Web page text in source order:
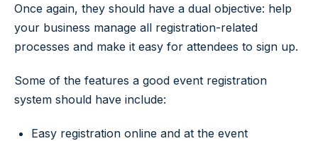
Once again, they should have a dual objective: help
your business manage all registration-related
processes and make it easy for attendees to sign up.
Some of the features a good event registration
system should have include:
Easy registration online and at the event